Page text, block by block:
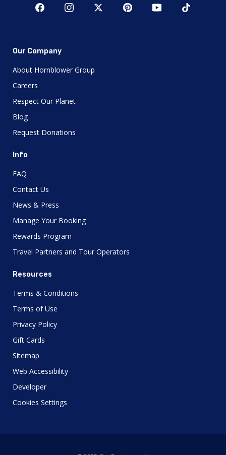
Our Company
About Hornblower Group
Careers
Respect Our Planet
Blog
Request Donations
Info
FAQ
Contact Us
News & Press
Manage Your Booking
Rewards Program
Travel Partners and Tour Operators
Resources
Terms & Conditions
Terms of Use
Privacy Policy
Gift Cards
Sitemap
Web Accessibility
Developer
Cookies Settings